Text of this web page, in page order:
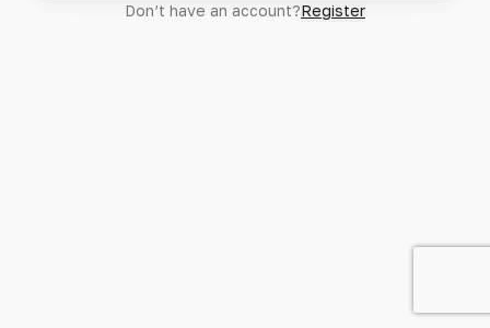
Don’t have an account?Register